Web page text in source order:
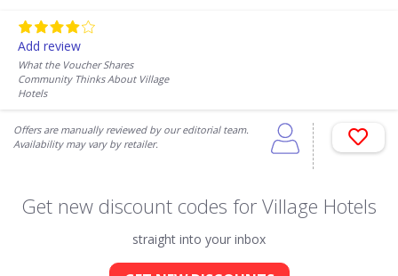
Add review
What the Voucher Shares
Community Thinks About Village
Hotels
Offers are manually reviewed by our editorial team.
Availability may vary by retailer.
Get new discount codes for Village Hotels
straight into your inbox